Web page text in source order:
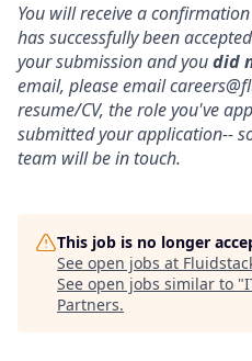
You will receive a
has successfully been
your submission and youdid
email, please email
resume/CV, the role you've
submitted your application--
team will be in touch.
This job is no longer
See open jobs at
See open jobs similar to "
Partners.